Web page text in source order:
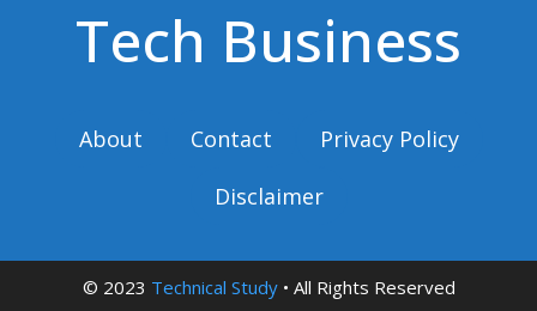
Tech Business
About Contact
Privacy Policy
Disclaimer
© 2023 Technical Study• All Rights Reserved